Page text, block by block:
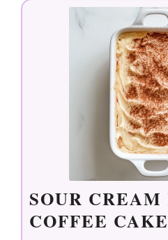
SOUR CREAM
COFFEE